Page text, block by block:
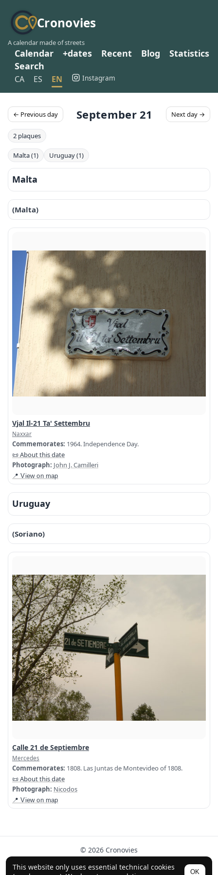
Cronovies
A calendar made of streets
Calendar +dates Recent Blog
Statistics
Search
CA ES EN Instagram
This website only uses essential technical cookies
OK
← Previous day September 21 Next day →
2 plaques
Malta (1) Uruguay (1)
Malta
(Malta)
Vjal Il-21 Ta' Settembru
Naxxar
Commemorates: 1964. Independence Day.
📜 About this date
Photograph: John J. Camilleri
📍 View on map
Uruguay
(Soriano)
Calle 21 de Septiembre
Mercedes
Commemorates: 1808. Las Juntas de Montevideo of 1808.
📜 About this date
Photograph: Nicodos
📍 View on map
© 2026 Cronovies
History in the streets · Built with the help of AI (ChatGPT).